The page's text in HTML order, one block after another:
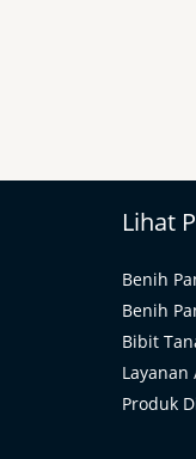
Lihat
Benih
Benih
Bibit
Layanan
Produk